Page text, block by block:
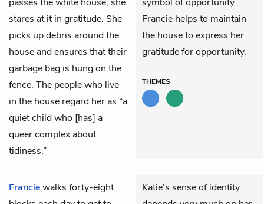
stares at it in gratitude. She
picks up debris around the
house and ensures that their
garbage bag is hung on the
fence. The people who live
in the house regard her as “a
quiet child who [has] a
queer complex about
tidiness.”
Francie helps to maintain
the house to express her
gratitude for opportunity.
THEMES
Franciewalks forty-eight
Katie’s sense of identity